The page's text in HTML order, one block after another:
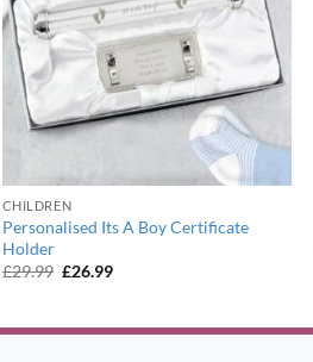
CHILDREN
Personalised Its A Boy Certificate
Holder
£29.99 Original
£26.99Current